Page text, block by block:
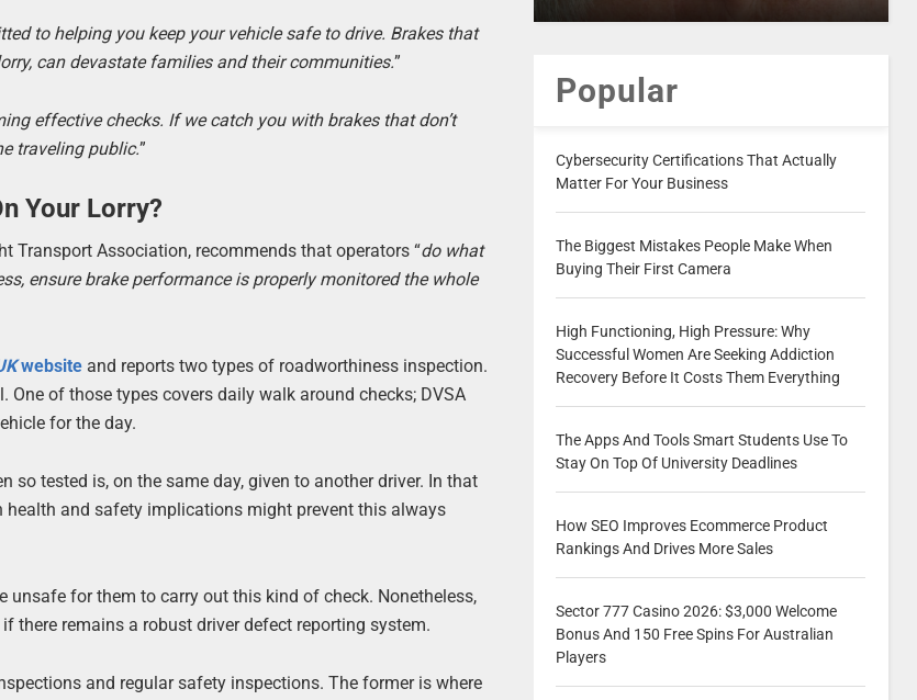
to helping you keep your vehicle safe to drive. Brakes that
can devastate families and their communities.”
effective checks. If we catch you with brakes that don’t
traveling public.”
Your Lorry?
Transport Association, recommends that operators “do what
ensure brake performance is properly monitored the whole
website and reports two types of roadworthiness inspection.
of those types covers daily walk around checks; DVSA
for the day.
so tested is, on the same day, given to another driver. In that
and safety implications might prevent this always
unsafe for them to carry out this kind of check. Nonetheless,
there remains a robust driver defect reporting system.
and regular safety inspections. The former is where
Popular
Cybersecurity Certifications That Actually
Matter For Your Business
The Biggest Mistakes People Make When
Buying Their First Camera
High Functioning, High Pressure: Why
Successful Women Are Seeking Addiction
Recovery Before It Costs Them Everything
The Apps And Tools Smart Students Use To
Stay On Top Of University Deadlines
How SEO Improves Ecommerce Product
Rankings And Drives More Sales
Sector 777 Casino 2026: $3,000 Welcome
Bonus And 150 Free Spins For Australian
Players